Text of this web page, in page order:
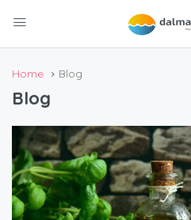
Home Blog
Blog